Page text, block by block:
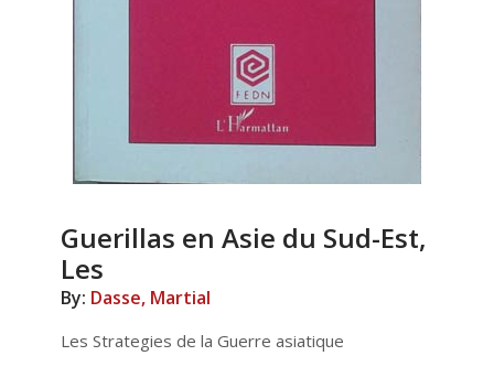
Guerillas en Asie du Sud-Est,
Les
By: Dasse, Martial
Les Strategies de la Guerre asiatique